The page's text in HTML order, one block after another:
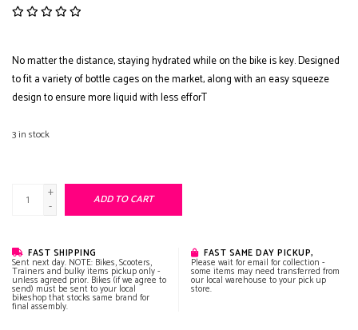
No matter the distance, staying hydrated while on the bike is key. Designed
to fit a variety of bottle cages on the market, along with an easy squeeze
design to ensure more liquid with less efforT
3in stock
+
-
ADD TO CART
FAST SHIPPING
Sent next day. NOTE: Bikes, Scooters,
Trainers and bulky items pickup only -
unless agreed prior. Bikes (if we agree to
send) must be sent to your local
bikeshop that stocks same brand for
final assembly.
FAST SAME DAY PICKUP,
Please wait for email for collection -
some items may need transferred from
our local warehouse to your pick up
store.